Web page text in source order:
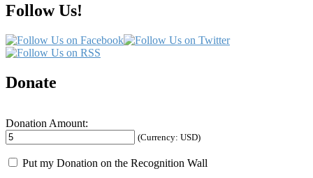
Follow Us!
Donate
Donation Amount:
(Currency: USD)
Put my Donation on the Recognition Wall